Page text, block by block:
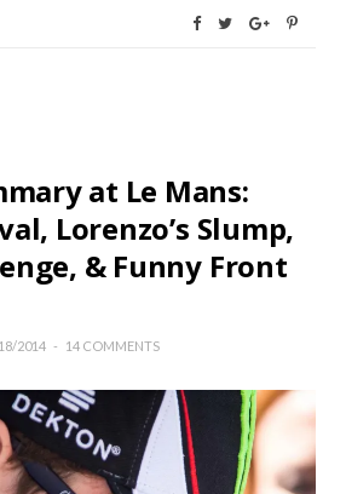
at Le Mans:
Lorenzo’s Slump,
& Funny Front
2014 14 COMMENTS